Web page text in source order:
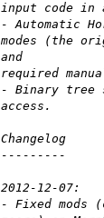
input code in
- Automatic
modes (the
and
required
- Binary tree
access.
Changelog
---------
2012-12-07:
- Fixed